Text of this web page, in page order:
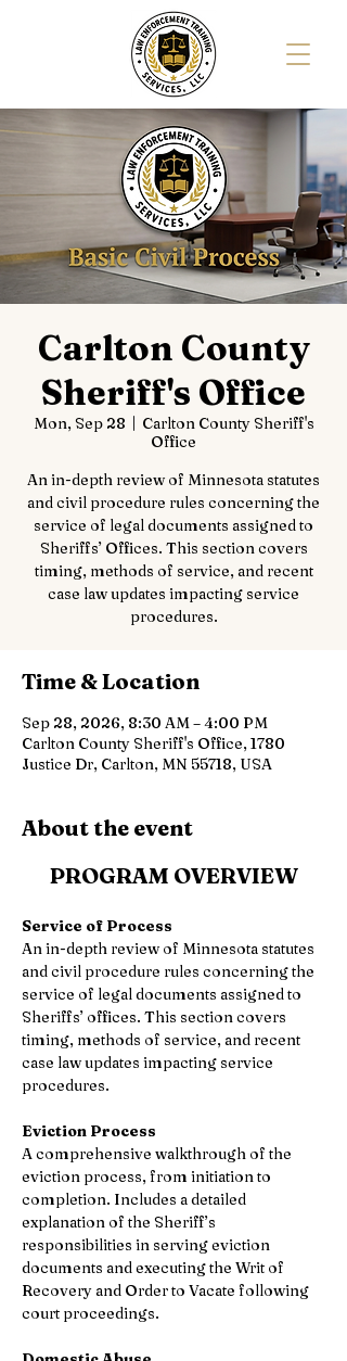
Carlton County
Sheriff's Office
Mon, Sep 28
  |
Carlton County Sheriff's
Office
An in-depth review of Minnesota statutes
and civil procedure rules concerning the
service of legal documents assigned to
Sheriffs’ Offices. This section covers
timing, methods of service, and recent
case law updates impacting service
procedures.
Time & Location
Sep 28, 2026, 8:30 AM – 4:00 PM
Carlton County Sheriff's Office, 1780
Justice Dr, Carlton, MN 55718, USA
About the event
PROGRAM OVERVIEW
Service of Process
An in-depth review of Minnesota statutes
and civil procedure rules concerning the
service of legal documents assigned to
Sheriffs’ offices. This section covers
timing, methods of service, and recent
case law updates impacting service
procedures.
Eviction Process
A comprehensive walkthrough of the
eviction process, from initiation to
completion. Includes a detailed
explanation of the Sheriff’s
responsibilities in serving eviction
documents and executing the Writ of
Recovery and Order to Vacate following
court proceedings.